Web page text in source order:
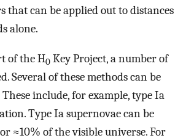
that can be applied out to distances
alone.
of the H0 Key Project, a number of
Several of these methods can be
include, for example, type Ia
Type Ia supernovae can be
≈10% of the visible universe. For